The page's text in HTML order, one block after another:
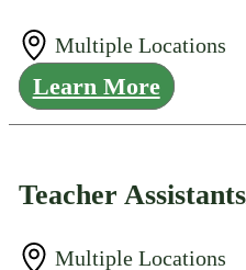
Multiple Locations
Learn More
Teacher
Multiple Locations